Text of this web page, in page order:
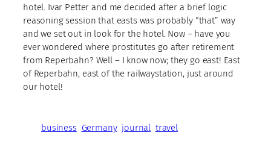
hotel. Ivar Petter and me decided after a brief logic
reasoning session that easts was probably “that” way
and we set out in look for the hotel. Now – have you
ever wondered where prostitutes go after retirement
from Reperbahn? Well – I know now; they go east! East
of Reperbahn, east of the railwaystation, just around
our hotel!
business Germany journal travel